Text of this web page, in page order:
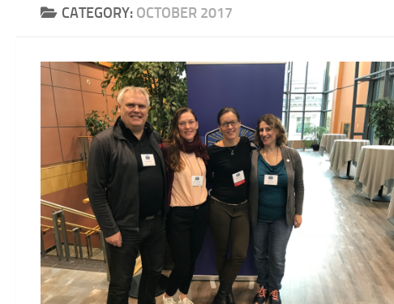
CATEGORY: OCTOBER 2017